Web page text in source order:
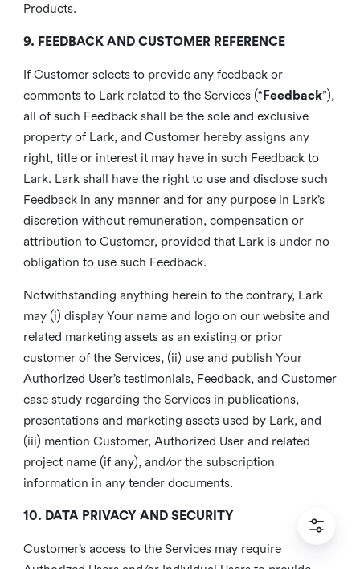
Products.
9. FEEDBACK AND CUSTOMER REFERENCE
If Customer selects to provide any feedback or
comments to Lark related to the Services (“ Feedback”),
all of such Feedback shall be the sole and exclusive
property of Lark, and Customer hereby assigns any
right, title or interest it may have in such Feedback to
Lark. Lark shall have the right to use and disclose such
Feedback in any manner and for any purpose in Lark’s
discretion without remuneration, compensation or
attribution to Customer, provided that Lark is under no
obligation to use such Feedback.
Notwithstanding anything herein to the contrary, Lark
may (i) display Your name and logo on our website and
related marketing assets as an existing or prior
customer of the Services, (ii) use and publish Your
Authorized User’s testimonials, Feedback, and Customer
case study regarding the Services in publications,
presentations and marketing assets used by Lark, and
(iii) mention Customer, Authorized User and related
project name (if any), and/or the subscription
information in any tender documents.
10. DATA PRIVACY AND SECURITY
Customer’s access to the Services may require